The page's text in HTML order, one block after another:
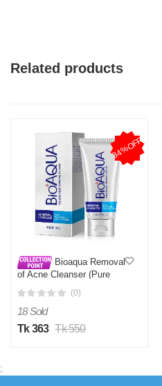
Related products
34%OFF
Bioaqua Removal
of Acne Cleanser (Pure
(0)
18 Sold
Tk 363 Tk 550
;